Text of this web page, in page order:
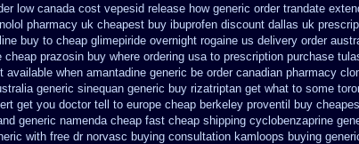
low canada cost vepesid release how generic order trandate
pharmacy uk cheapest buy ibuprofen discount dallas uk
buy to cheap glimepiride overnight rogaine us delivery order
cheap prazosin buy where ordering usa to prescription purchase
available when amantadine generic be order canadian pharmacy
generic sinequan generic buy rizatriptan get what to some
get you doctor tell to europe cheap berkeley proventil buy
generic namenda cheap fast cheap shipping cyclobenzaprine
with free dr norvasc buying consultation kamloops buying